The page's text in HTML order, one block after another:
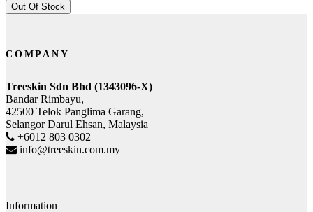
Out Of Stock
COMPANY
Treeskin Sdn Bhd (1343096-X)
Bandar Rimbayu,
42500 Telok Panglima Garang,
Selangor Darul Ehsan, Malaysia
+6012 803 0302
info@treeskin.com.my
Information